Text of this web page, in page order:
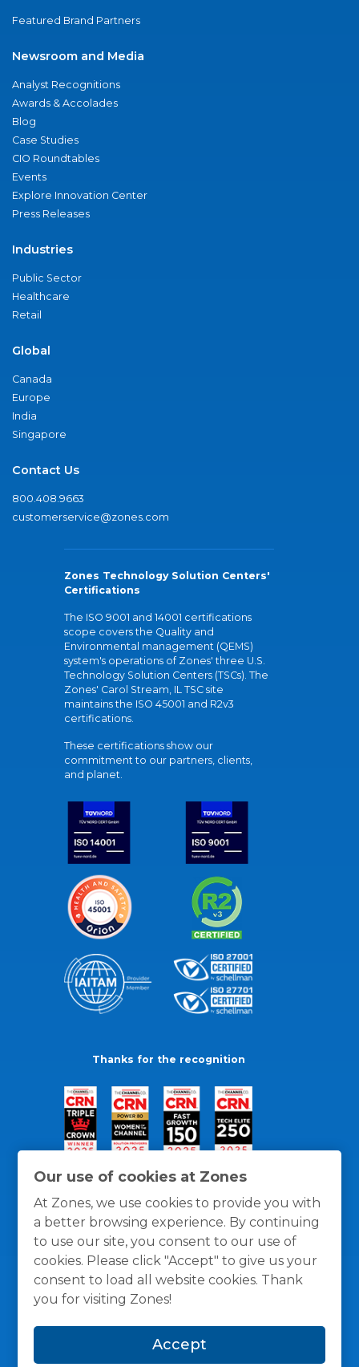
Our use of cookies at Zones
At Zones, we use cookies to provide you with
a better browsing experience. By continuing
to use our site, you consent to our use of
cookies. Please click "Accept" to give us your
consent to load all website cookies. Thank
you for visiting Zones!
Accept
Featured Brand Partners
Newsroom and Media
Analyst Recognitions
Awards & Accolades
Blog
Case Studies
CIO Roundtables
Events
Explore Innovation Center
Press Releases
Industries
Public Sector
Healthcare
Retail
Global
Canada
Europe
India
Singapore
Contact Us
800.408.9663
customerservice@zones.com
Zones Technology Solution Centers'
Certifications
The ISO 9001 and 14001 certifications
scope covers the Quality and
Environmental management (QEMS)
system's operations of Zones' three U.S.
Technology Solution Centers (TSCs). The
Zones' Carol Stream, IL TSC site
maintains the ISO 45001 and R2v3
certifications.
These certifications show our
commitment to our partners, clients,
and planet.
Thanks for the recognition